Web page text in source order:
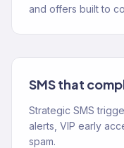
and offers built to
SMS that
Strategic SMS
alerts, VIP early
spam.